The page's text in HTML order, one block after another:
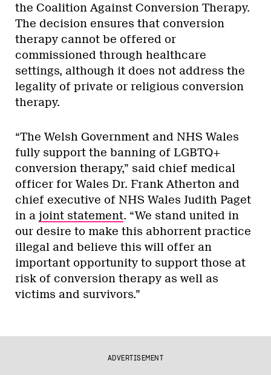
the Coalition Against Conversion Therapy.
The decision ensures that conversion
therapy cannot be offered or
commissioned through healthcare
settings, although it does not address the
legality of private or religious conversion
therapy.
“The Welsh Government and NHS Wales
fully support the banning of LGBTQ+
conversion therapy,” said chief medical
officer for Wales Dr. Frank Atherton and
chief executive of NHS Wales Judith Paget
in a joint statement. “We stand united in
our desire to make this abhorrent practice
illegal and believe this will offer an
important opportunity to support those at
risk of conversion therapy as well as
victims and survivors.”
ADVERTISEMENT